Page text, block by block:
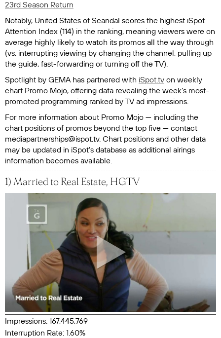
23rd Season Return
Notably, United States of Scandal scores the highest iSpot
Attention Index (114) in the ranking, meaning viewers were on
average highly likely to watch its promos all the way through
(vs. interrupting viewing by changing the channel, pulling up
the guide, fast-forwarding or turning off the TV).
Spotlight by GEMA has partnered with iSpot.tv on weekly
chart Promo Mojo, offering data revealing the week’s most-
promoted programming ranked by TV ad impressions.
For more information about Promo Mojo — including the
chart positions of promos beyond the top five — contact
mediapartnerships@ispot.tv. Chart positions and other data
may be updated in iSpot’s database as additional airings
information becomes available.
1) Married to Real Estate, HGTV
Impressions: 167,445,769
Interruption Rate: 1.60%